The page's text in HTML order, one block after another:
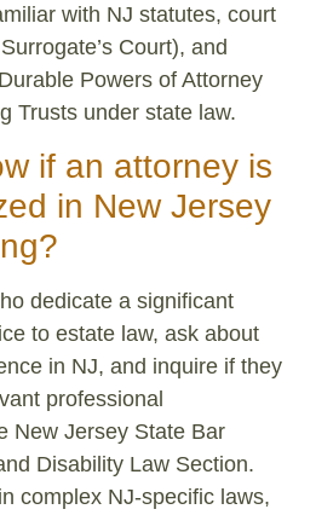
with NJ statutes, court
Court), and
Powers of Attorney
Trusts under state law.
if an attorney is
in New Jersey
dedicate a significant
to estate law, ask about
in NJ, and inquire if they
professional
New Jersey State Bar
Disability Law Section.
complex NJ-specific laws,